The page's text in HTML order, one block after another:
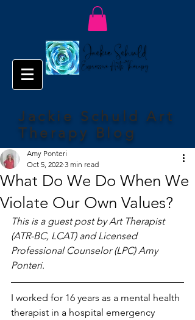
Jackie Schuld Art
Therapy Blog
What Do We Do When We
Violate Our Own Values?
Amy Ponteri
Oct 5, 2022 3 min read
This is a guest post by Art Therapist
(ATR-BC, LCAT) and Licensed
Professional Counselor (LPC) Amy
Ponteri.
I worked for 16 years as a mental health
therapist in a hospital emergency